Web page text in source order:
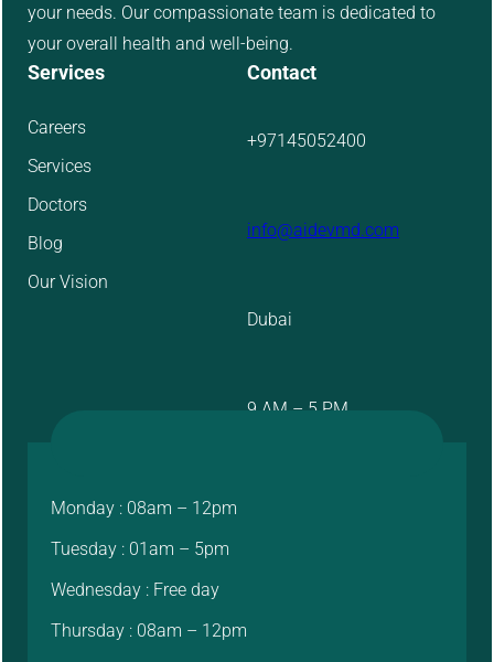
your needs. Our compassionate team is dedicated to
your overall health and well-being.
Services
Careers
Services
Doctors
Blog
Our Vision
Contact
+97145052400
info@aidevmd.com
Dubai
9 AM – 5 PM
Monday : 08am – 12pm
Tuesday : 01am – 5pm
Wednesday : Free day
Thursday : 08am – 12pm